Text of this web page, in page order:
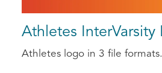
Athletes InterVarsity
Athletes logo in 3 file formats.